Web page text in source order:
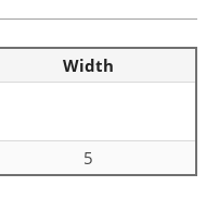
Width
5